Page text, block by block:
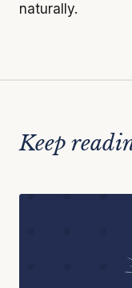
naturally.
Keep